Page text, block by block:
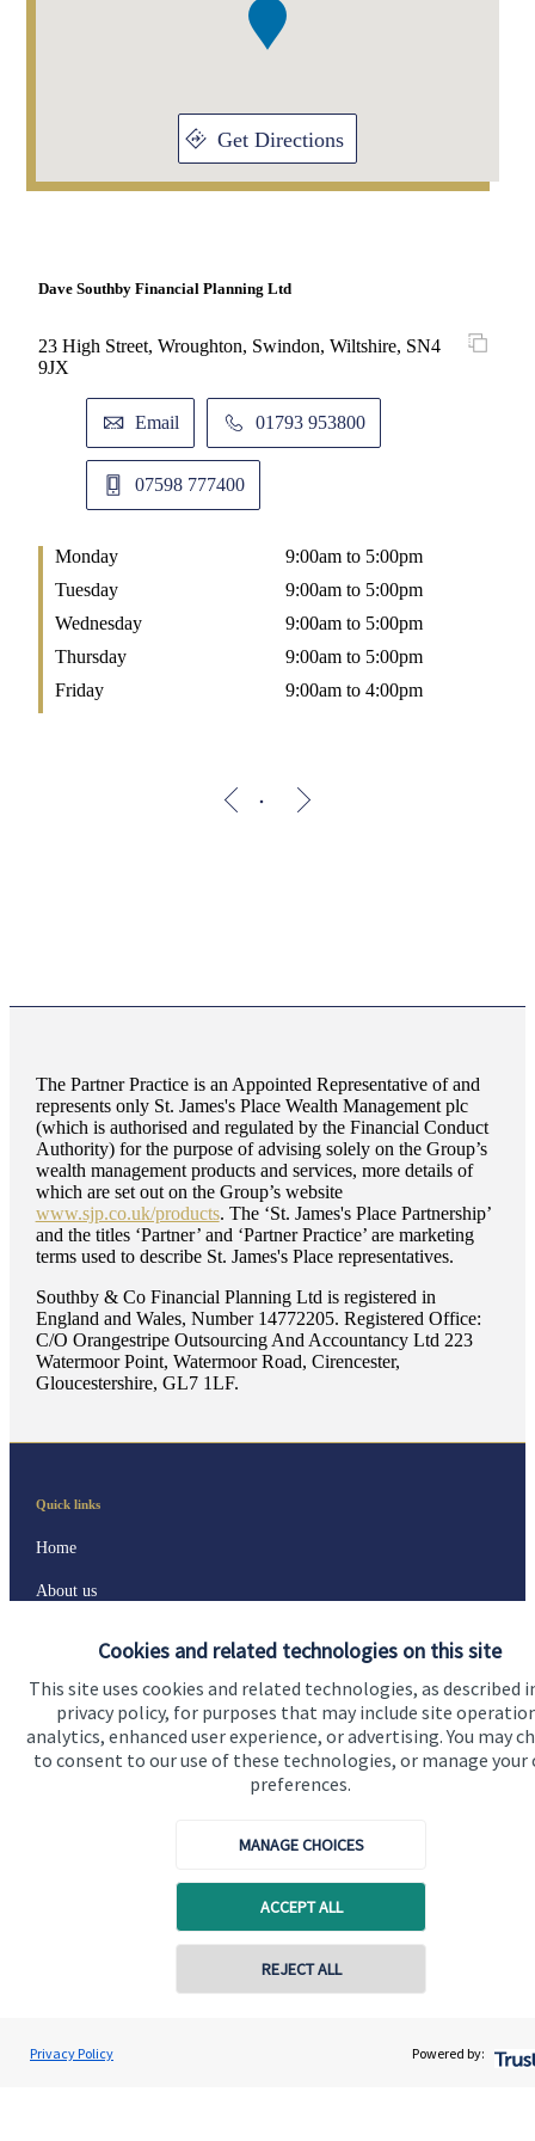
Cookies and related technologies on this site
This site uses cookies and related technologies, as described
privacy policy, for purposes that may include site
analytics, enhanced user experience, or advertising. You may
to consent to our use of these technologies, or manage your
preferences.
MANAGE CHOICES
ACCEPT ALL
REJECT ALL
Privacy Policy Powered by:
Get Directions
Dave Southby Financial Planning Ltd
23 High Street, Wroughton, Swindon, Wiltshire, SN4
9JX
Email 01793 953800
07598 777400
Monday
9:00am to 5:00pm
Tuesday
9:00am to 5:00pm
Wednesday
9:00am to 5:00pm
Thursday
9:00am to 5:00pm
Friday
9:00am to 4:00pm
The Partner Practice is an Appointed Representative of and
represents only St. James'sPlace Wealth Management plc
(which is authorised and regulated by the Financial Conduct
Authority) for the purpose of advising solely on the Group’s
wealth management products and services, more details of
which are set out on the Group’s website
www.sjp.co.uk/products. The ‘St. James'sPlace Partnership’
and the titles ‘Partner’ and ‘Partner Practice’ are marketing
terms used to describe St. James'sPlace representatives.
Southby & Co Financial Planning Ltd is registered in
England and Wales, Number 14772205. Registered Office:
C/O Orangestripe Outsourcing And Accountancy Ltd 223
Watermoor Point, Watermoor Road, Cirencester,
Gloucestershire, GL7 1LF.
Quick links
Home
About us
Specialist advice
Contact